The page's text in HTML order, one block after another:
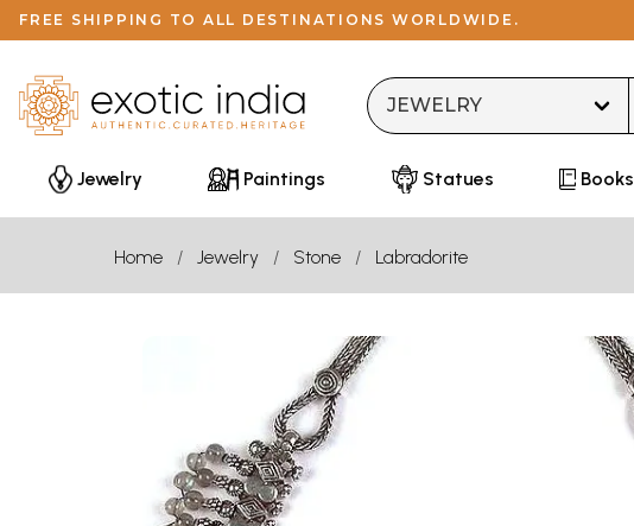
FREE SHIPPING TO ALL DESTINATIONS WORLDWIDE.
Jewelry Paintings Statues Books
Home Jewelry Stone Labradorite